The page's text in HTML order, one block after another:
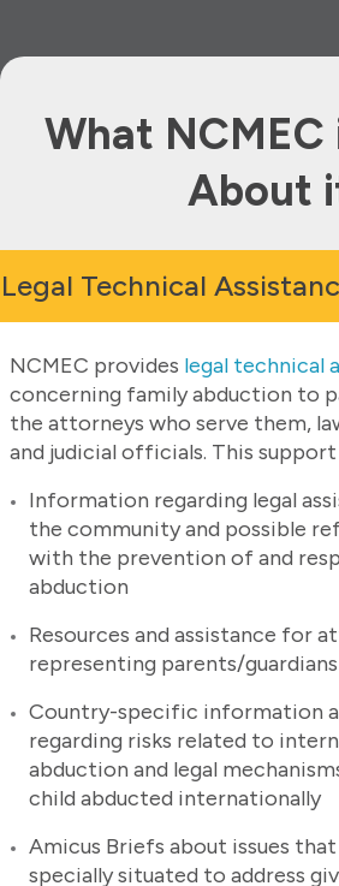
What NCMEC
About
Legal Technical
NCMEC provides legal technical
concerning family abduction to
the attorneys who serve them,
and judicial officials. This support
Information regarding legal
the community and possible
with the prevention of and
abduction
Resources and assistance for
representing parents/
Country-specific information
regarding risks related to
abduction and legal
child abducted internationally
Amicus Briefs about issues
specially situated to address